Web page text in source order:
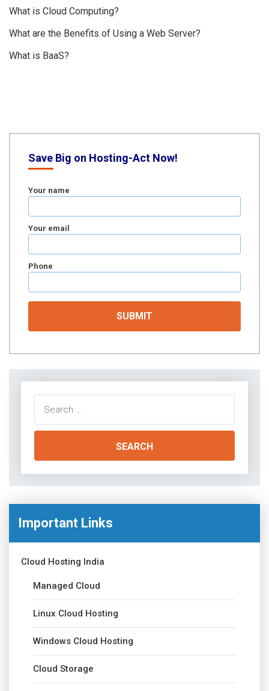
What is Cloud Computing?
What are the Benefits of Using a Web Server?
What is BaaS?
Save Big on Hosting-Act Now!
Your name
Your email
Phone
for:
Important Links
Cloud Hosting India
Managed Cloud
Linux Cloud Hosting
Windows Cloud Hosting
Cloud Storage